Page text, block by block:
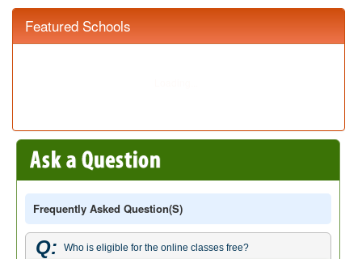
Featured Schools
Frequently Asked Question(s)
Q: Who is eligible for the online classes free?